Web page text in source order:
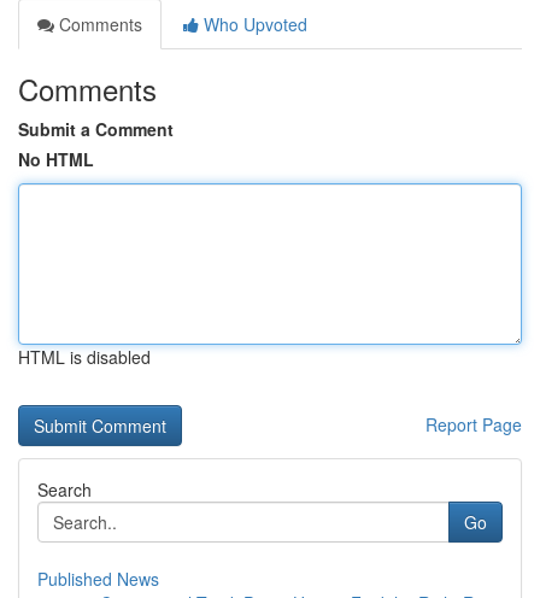
Comments
Who Upvoted
Comments
Submit a Comment
No HTML
HTML is disabled
Report Page
Search
Go
Published News